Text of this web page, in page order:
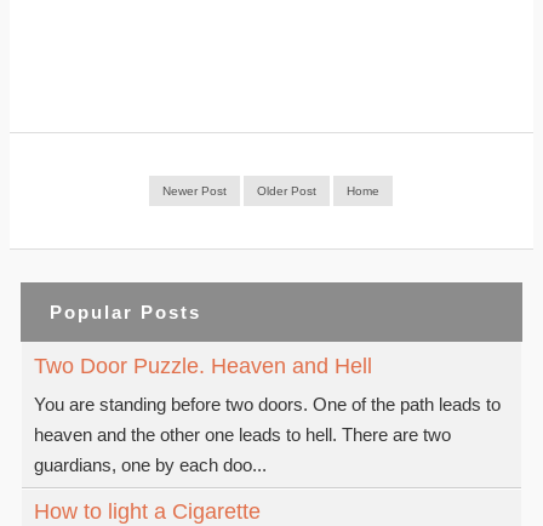
Newer Post Older Post Home
Popular Posts
Two Door Puzzle. Heaven and Hell
You are standing before two doors. One of the path leads to
heaven and the other one leads to hell. There are two
guardians, one by each doo...
How to light a Cigarette